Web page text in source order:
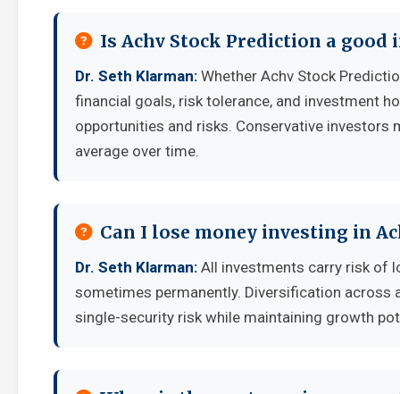
Is Achv Stock Prediction a
Dr. Seth Klarman: Whether Achv Stock
financial goals, risk tolerance, and investment
opportunities and risks. Conservative
average over time.
Can I lose money investing in
Dr. Seth Klarman: All investments carry risk of
sometimes permanently. Diversification
single-security risk while maintaining growth